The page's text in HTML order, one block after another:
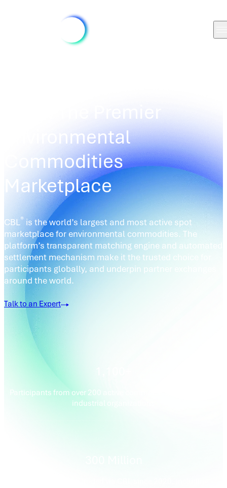
: The Premier
Environmental
Commodities
Marketplace
CBL® is the world’s largest and most active spot
marketplace for environmental commodities. The
platform’s transparent matching engine and automated
settlement mechanism make it the trusted choice for
participants globally, and underpin partner exchanges
around the world.
Talk to an Expert
Participants from over 200 active commercial, financial and
industrial organizations